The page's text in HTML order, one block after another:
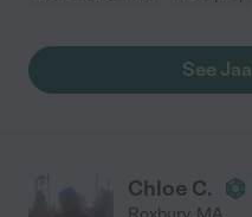
See
Chloe C.